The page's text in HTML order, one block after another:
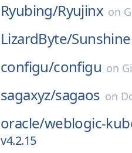
Ryubing/Ryujinx on
LizardByte/Sunshine
configu/configu on
sagaxyz/sagaos on
oracle/weblogic-
v4.2.15